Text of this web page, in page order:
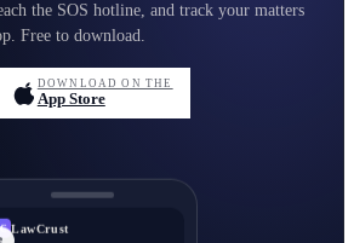
the SOS hotline, and track your matters
Free to download.
DOWNLOAD ON THE
App Store
LawCrust